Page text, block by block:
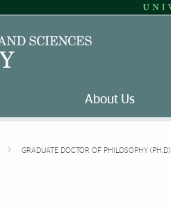
About Us
GRADUATE DOCTOR OF PHILOSOPHY (PH.D)